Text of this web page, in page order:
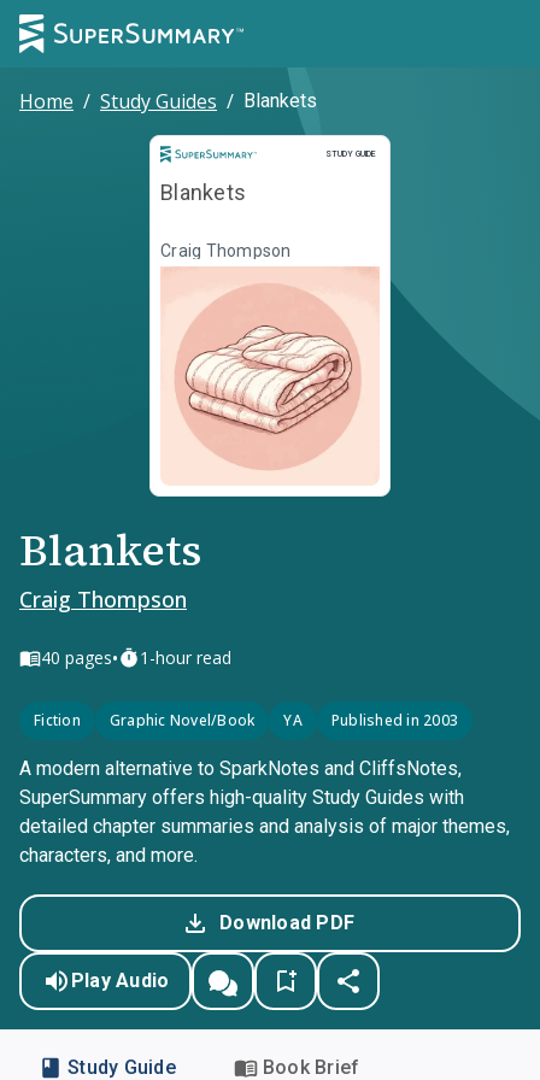
Home / Study Guides / Blankets
STUDY GUIDE
Study Guide
Blankets
Craig Thompson
Blankets
Craig Thompson
40 pages• 1-hour read
Fiction Graphic Novel/Book YA Published in 2003
A modern alternative to SparkNotes and CliffsNotes,
SuperSummary offers high-quality Study Guides with
detailed chapter summaries and analysis of major themes,
characters, and more.
Download PDF
Play Audio
Study Guide Book Brief